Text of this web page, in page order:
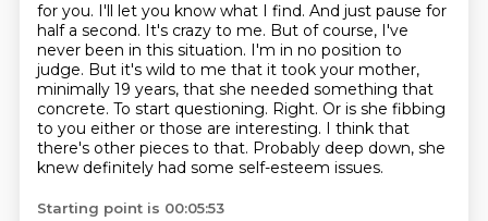
for you. I'll let you know what I find. And just pause for
half a second. It's crazy to me. But of course, I've
never been in this situation. I'm in no position to
judge. But it's wild to me that it took your mother,
minimally 19 years, that she needed something that
concrete. To start questioning. Right. Or is she fibbing
to you either or those are interesting. I think that
there's other pieces to that. Probably deep down, she
knew definitely had some self-esteem issues.
Starting point is 00:05:53